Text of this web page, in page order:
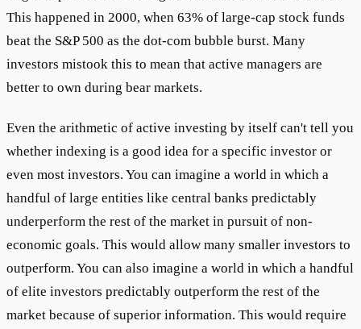
This happened in 2000, when 63% of large-cap stock funds
beat the S&P 500 as the dot-com bubble burst. Many
investors mistook this to mean that active managers are
better to own during bear markets.
Even the arithmetic of active investing by itself can't tell you
whether indexing is a good idea for a specific investor or
even most investors. You can imagine a world in which a
handful of large entities like central banks predictably
underperform the rest of the market in pursuit of non-
economic goals. This would allow many smaller investors to
outperform. You can also imagine a world in which a handful
of elite investors predictably outperform the rest of the
market because of superior information. This would require